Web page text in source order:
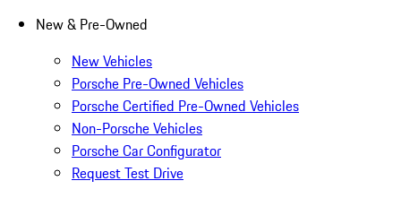
New & Pre-Owned
New Vehicles
Porsche Pre-Owned Vehicles
Porsche Certified Pre-Owned Vehicles
Non-Porsche Vehicles
Porsche Car Configurator
Request Test Drive